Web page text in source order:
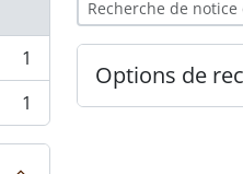
1
1
Options de